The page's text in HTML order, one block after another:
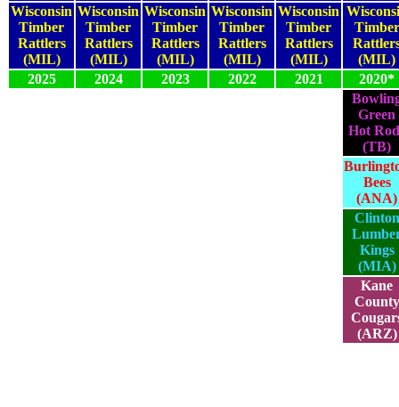
Wisconsin
Timber
Rattlers
(MIL)
Wisconsin
Timber
Rattlers
(MIL)
Wisconsin
Timber
Rattlers
(MIL)
Wisconsin
Timber
Rattlers
(MIL)
Wisconsin
Timber
Rattlers
(MIL)
Timber
(MIL)
2025
2024 2023 2022 2021 2020*
Green
Hot
(TB)
Bees
(ANA)
Clinton
Kings
(MIA)
Kane
County
(ARZ)